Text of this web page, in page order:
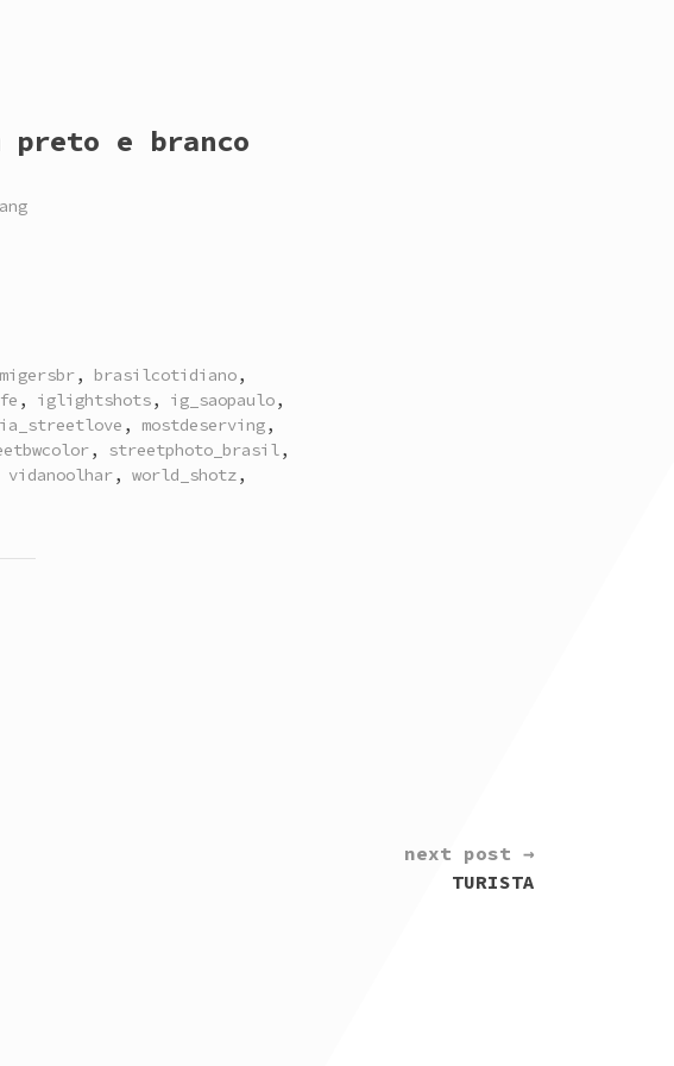
preto e branco
, brasilcotidiano,
, iglightshots, ig_saopaulo,
, mostdeserving,
, streetphoto_brasil,
vidanoolhar, world_shotz,
next post →
TURISTA